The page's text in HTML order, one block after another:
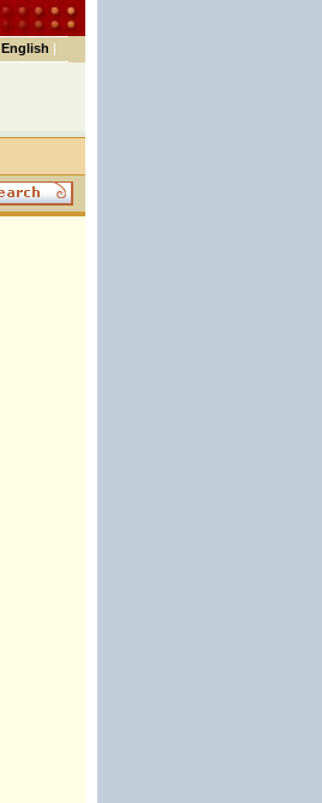
English |